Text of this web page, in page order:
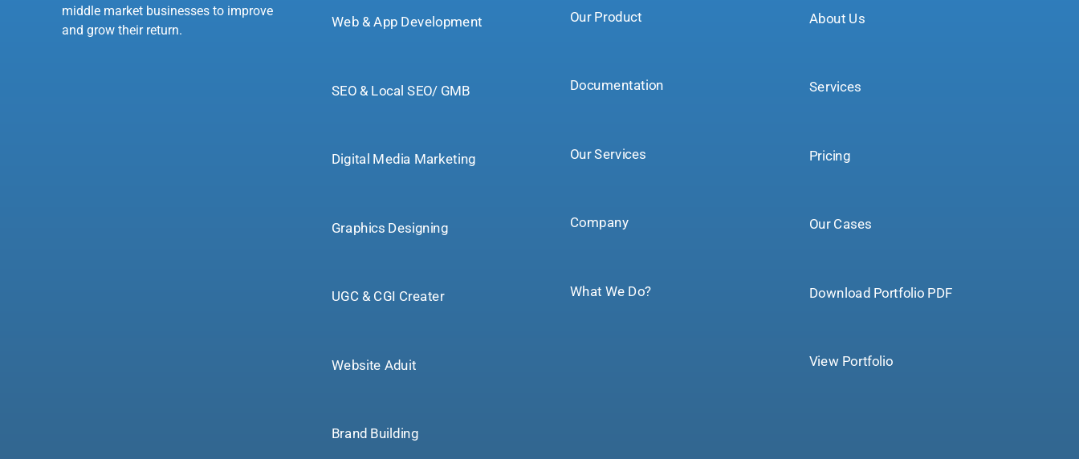
middle market businesses to improve
and grow their return.
Web & App Development
SEO & Local SEO/ GMB
Digital Media Marketing
Graphics Designing
UGC & CGI Creater
Website Aduit
Brand Building
Our Product
Documentation
Our Services
Company
What We Do?
About Us
Services
Pricing
Our Cases
Download Portfolio PDF
View Portfolio